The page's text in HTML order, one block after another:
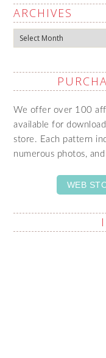
ARCHIVES
Archives
We offer over 100
available for
store. Each pattern
numerous photos,
WEB